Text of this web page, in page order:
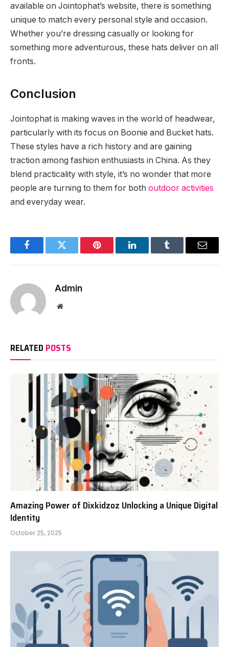
available on Jointophat’s website, there is something
unique to match every personal style and occasion.
Whether you’re dressing casually or looking for
something more adventurous, these hats deliver on all
fronts.
Conclusion
Jointophat is making waves in the world of headwear,
particularly with its focus on Boonie and Bucket hats.
These styles have a rich history and are gaining
traction among fashion enthusiasts in China. As they
blend practicality with style, it’s no wonder that more
people are turning to them for both outdoor activities
and everyday wear.
FacebookTwitter Pinterest LinkedInTumblr Email
Admin
Website
RELATED POSTS
Amazing Power of Dixkidzoz Unlocking a Unique Digital
Identity
October 25, 2025